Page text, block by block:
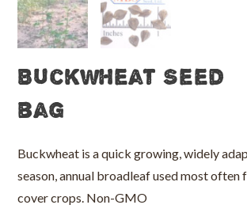
Buckwheat Seed
bag
Buckwheat is a quick growing, widely
season, annual broadleaf used most
cover crops. Non-GMO